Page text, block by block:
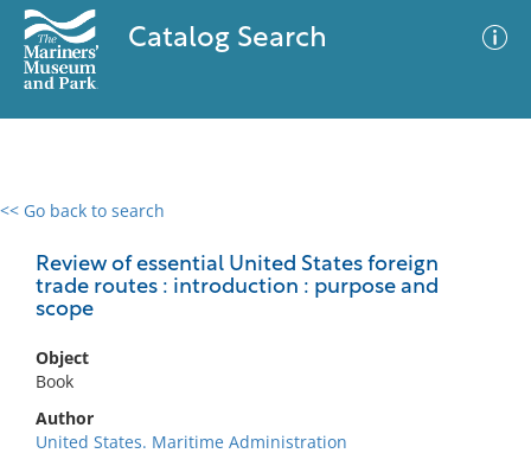
Catalog Search
<< Go back to search
Review of essential United States foreign
trade routes : introduction : purpose and
scope
Object
Book
Author
United States. Maritime Administration
0 results